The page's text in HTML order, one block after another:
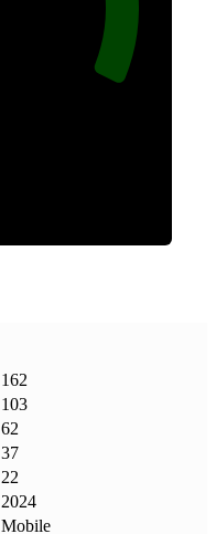
162
103
62
37
22
2024
Mobile